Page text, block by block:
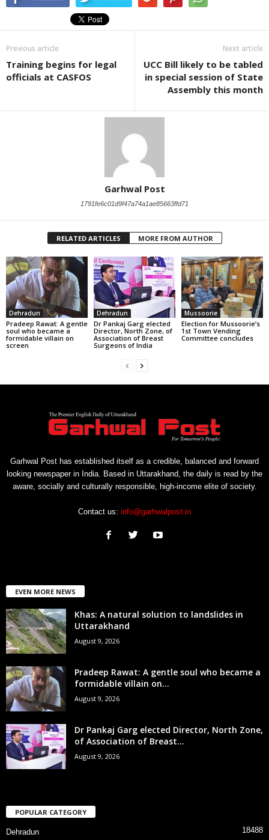
Previous article
Training begins for legal
officials at CASFOS
Next article
UCC Bill likely to be tabled
in special session of State
Assembly this month
Garhwal Post
1791fe6c01d9f47a74a1ae85663ffd71
RELATED ARTICLES MORE FROM AUTHOR
Dehradun
Pradeep Rawat: A gentle
soul who became a
formidable villain on
screen
Dehradun
Dr Pankaj Garg elected
Director, North Zone, of
Association of Breast
Surgeons of India
Mussoorie
Election for Mussoorie’s
1st Town Vending
Committee concludes
Garhwal Post has established itself as a credible, balanced and forward
looking newspaper in India. Based in Uttarakhand, the daily is read by the
aware, socially and culturally responsible, high-income elite of society.
Contact us: info@garhwalpost.in
EVEN MORE NEWS
Khas: A natural solution to landslides in
Uttarakhand
August 9, 2026
Pradeep Rawat: A gentle soul who became a
formidable villain on...
August 9, 2026
Dr Pankaj Garg elected Director, North Zone,
of Association of Breast...
August 9, 2026
POPULAR CATEGORY
Dehradun 18488